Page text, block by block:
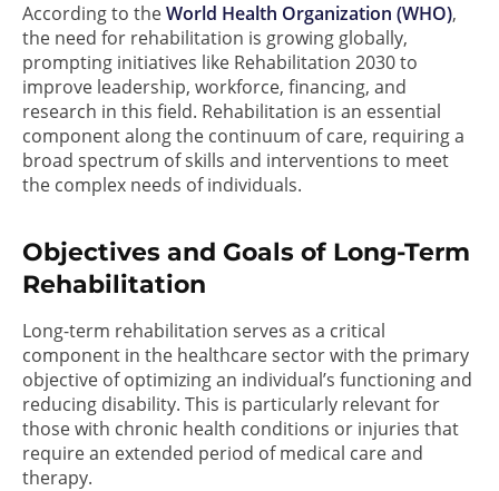
According to theWorld Health Organization (WHO),
the need for rehabilitation is growing globally,
prompting initiatives like Rehabilitation 2030 to
improve leadership, workforce, financing, and
research in this field. Rehabilitation is an essential
component along the continuum of care, requiring a
broad spectrum of skills and interventions to meet
the complex needs of individuals.
Objectives and Goals of Long-Term
Rehabilitation
Long-term rehabilitation serves as a critical
component in the healthcare sector with the primary
objective of optimizing an individual’s functioning and
reducing disability. This is particularly relevant for
those with chronic health conditions or injuries that
require an extended period of medical care and
therapy.